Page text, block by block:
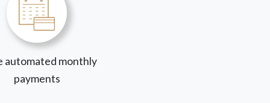
automated monthly
payments